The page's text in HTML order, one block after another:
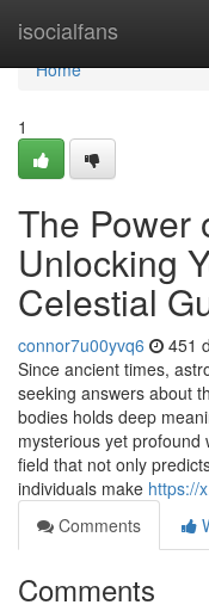
isocialfans
Home
Home
1
The Power
Unlocking
Celestial
connor7u00yvq6 451
Since ancient times,
seeking answers about
bodies holds deep
mysterious yet profound
field that not only
individuals make https://
Comments
Comments